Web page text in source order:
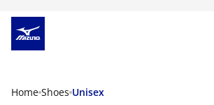
Home Shoes Unisex